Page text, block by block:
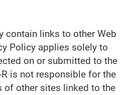
contain links to other Web
Policy applies solely to
on or submitted to the
is not responsible for the
of other sites linked to the